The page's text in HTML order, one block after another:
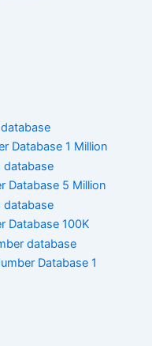
Database 1 Million
Database 5 Million
Database 100K
Database 1